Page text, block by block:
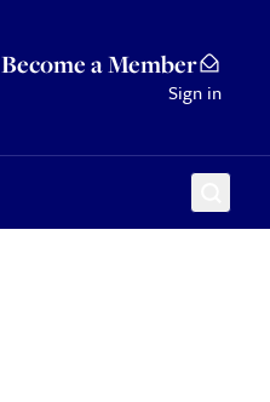
Become a Member
Sign in